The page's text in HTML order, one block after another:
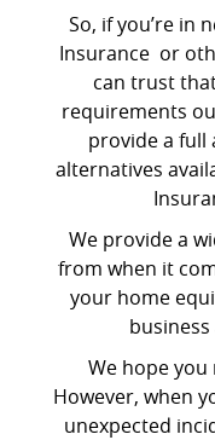
So, if you’re in
Insurance or
can trust
requirements
provide a full
alternatives
We provide a
from when it
your home
We hope you
However, when
unexpected